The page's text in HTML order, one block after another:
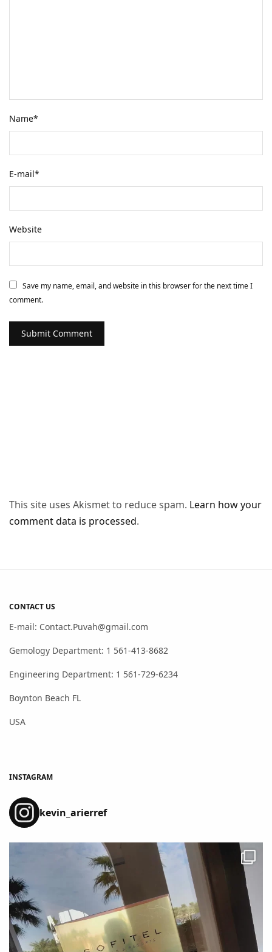
Name*
E-mail*
Website
Save my name, email, and website in this browser for the next time I
comment.
This site uses Akismet to reduce spam. Learn how your
comment data is processed.
CONTACT US
E-mail: Contact.Puvah@gmail.com
Gemology Department: 1 561-413-8682
Engineering Department: 1 561-729-6234
Boynton Beach FL
USA
INSTAGRAM
kevin_arierref